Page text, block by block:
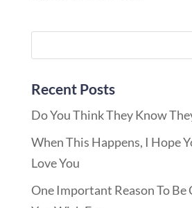
Recent Posts
Do You Think They Know
When This Happens, I Hope
Love You
One Important Reason To Be